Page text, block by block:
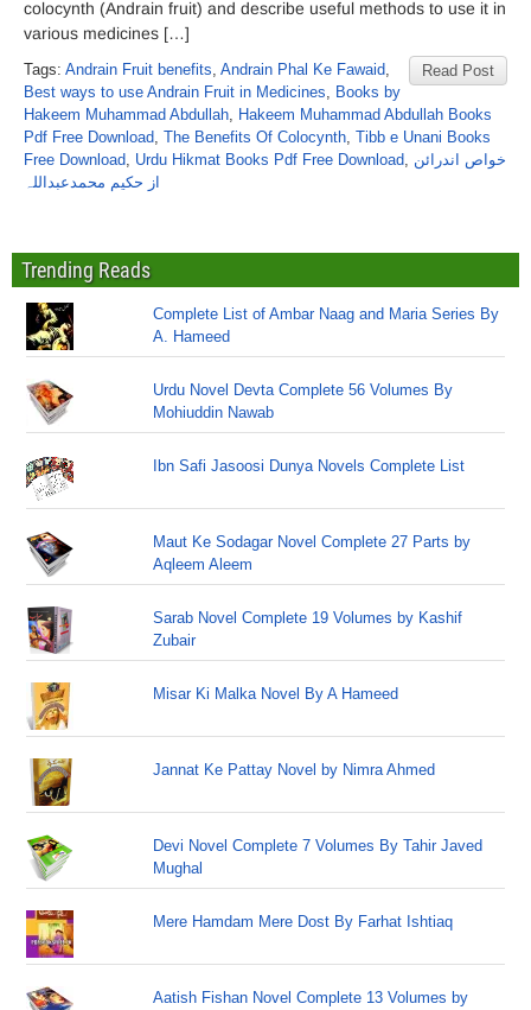
colocynth (Andrain fruit) and describe useful methods to use it in
various medicines […]
Read Post
Tags: Andrain Fruit benefits, Andrain Phal Ke Fawaid,
Best ways to use Andrain Fruit in Medicines, Books by
Hakeem Muhammad Abdullah, Hakeem Muhammad Abdullah Books
Pdf Free Download, The Benefits Of Colocynth, Tibb e Unani Books
Free Download, Urdu Hikmat Books Pdf Free Download, خواص اندرائن
از حکیم محمدعبداللہ
Trending Reads
Complete List of Ambar Naag and Maria Series By
A. Hameed
Urdu Novel Devta Complete 56 Volumes By
Mohiuddin Nawab
Ibn Safi Jasoosi Dunya Novels Complete List
Maut Ke Sodagar Novel Complete 27 Parts by
Aqleem Aleem
Sarab Novel Complete 19 Volumes by Kashif
Zubair
Misar Ki Malka Novel By A Hameed
Jannat Ke Pattay Novel by Nimra Ahmed
Devi Novel Complete 7 Volumes By Tahir Javed
Mughal
Mere Hamdam Mere Dost By Farhat Ishtiaq
Aatish Fishan Novel Complete 13 Volumes by